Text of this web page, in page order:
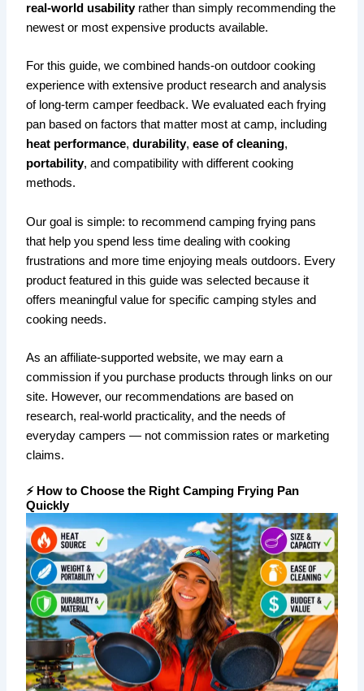
real-world usabilityrather than simply recommending the
newest or most expensive products available.
For this guide, we combined hands-on outdoor cooking
experience with extensive product research and analysis
of long-term camper feedback. We evaluated each frying
pan based on factors that matter most at camp, including
heat performance,durability,ease of cleaning,
portability, and compatibility with different cooking
methods.
Our goal is simple: to recommend camping frying pans
that help you spend less time dealing with cooking
frustrations and more time enjoying meals outdoors. Every
product featured in this guide was selected because it
offers meaningful value for specific camping styles and
cooking needs.
As an affiliate-supported website, we may earn a
commission if you purchase products through links on our
site. However, our recommendations are based on
research, real-world practicality, and the needs of
everyday campers — not commission rates or marketing
claims.
⚡ How to Choose the Right Camping Frying Pan
Quickly